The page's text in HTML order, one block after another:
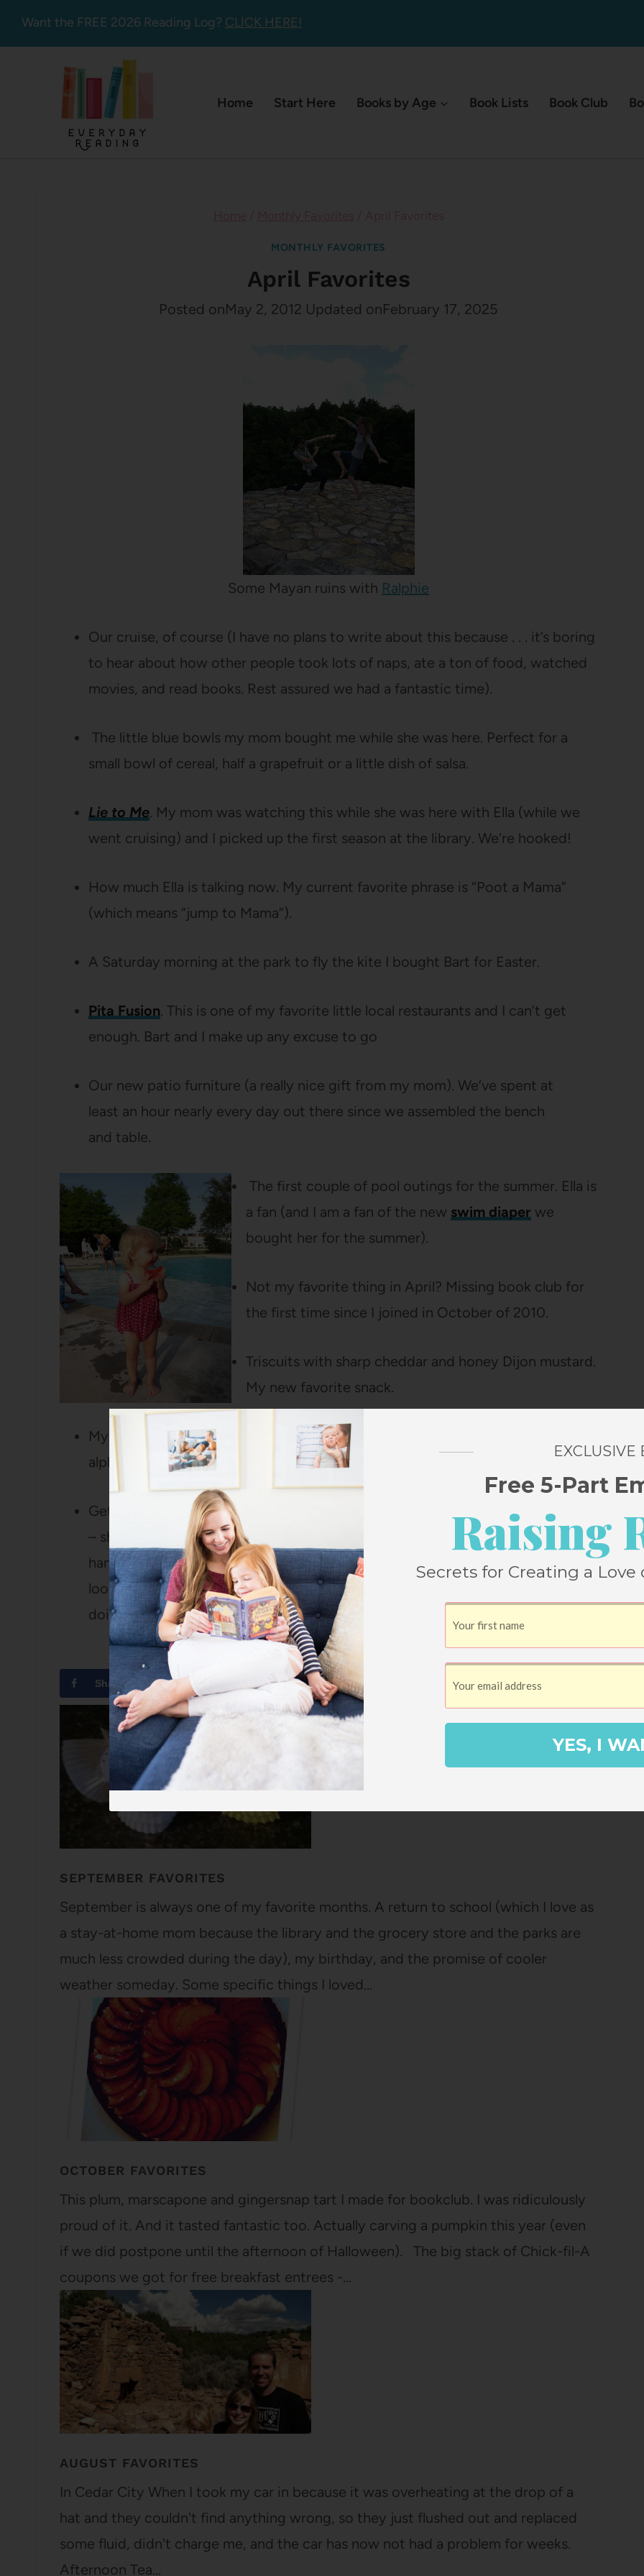
Want the FREE 2026 Reading Log? CLICK HERE!
Home Start Here Books by Age Book Lists Book Club
MONTHLY FAVORITES
April Favorites
Posted onMay 2, 2012 Updated onFebruary 17, 2025
Some Mayan ruins with Ralphie
Our cruise, of course (I have no plans to write about this because . . . it’s boring
to hear about how other people took lots of naps, ate a ton of food, watched
movies, and read books. Rest assured we had a fantastic time).
The little blue bowls my mom bought me while she was here. Perfect for a
small bowl of cereal, half a grapefruit or a little dish of salsa.
Lie to Me. My mom was watching this while she was here with Ella (while we
went cruising) and I picked up the first season at the library. We’re hooked!
How much Ella is talking now. My current favorite phrase is “Poot a Mama”
(which means “jump to Mama”).
A Saturday morning at the park to fly the kite I bought Bart for Easter.
Pita Fusion. This is one of my favorite little local restaurants and I can’t get
enough. Bart and I make up any excuse to go
Our new patio furniture (a really nice gift from my mom). We’ve spent at
least an hour nearly every day out there since we assembled the bench
and table.
The first couple of pool outings for the summer. Ella is
a fan (and I am a fan of the new swim diaper we
bought her for the summer).
Not my favorite thing in April? Missing book club for
the first time since I joined in October of 2010.
Triscuits with sharp cheddar and honey Dijon mustard.
My new favorite snack.
My little herb garden on the patio. Five different herbs this year (arranged in
alphabetical order because I don’t have labels on them).
Getting Easter baskets ready for Bart and Ella. And hiding eggs for Ella to find
– she LOVED it. (Also, she was so hopped up on the excitement and a few
handfuls of jellybeans that after church (which usually wears her out), she
looked at us and said “RUN” and then proceeded to spend twenty minutes
doing laps around the kitchen island.
Share Tweet Pin
SEPTEMBER FAVORITES
September is always one of my favorite months. A return to school (which I love as
a stay-at-home mom because the library and the grocery store and the parks are
much less crowded during the day), my birthday, and the promise of cooler
weather someday. Some specific things I loved…
OCTOBER FAVORITES
This plum, marscapone and gingersnap tart I made for bookclub. I was ridiculously
proud of it. And it tasted fantastic too. Actually carving a pumpkin this year (even
if we did postpone until the afternoon of Halloween). The big stack of Chick-fil-A
coupons we got for free breakfast entrees -…
AUGUST FAVORITES
In Cedar City When I took my car in because it was overheating at the drop of a
hat and they couldn't find anything wrong, so they just flushed out and replaced
some fluid, didn't charge me, and the car has now not had a problem for weeks.
Afternoon Tea…
EXCLUSIVE
Free 5-Part
Raising
Secrets for Creating a
YES, I